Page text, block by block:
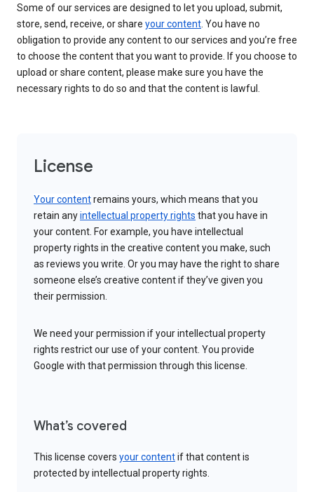
Some of our services are designed to let you upload, submit,
store, send, receive, or share your content. You have no
obligation to provide any content to our services and you’re free
to choose the content that you want to provide. If you choose to
upload or share content, please make sure you have the
necessary rights to do so and that the content is lawful.
License
Your contentremains yours, which means that you
retain anyintellectual property rights that you have in
your content. For example, you have intellectual
property rights in the creative content you make, such
as reviews you write. Or you may have the right to share
someone else’s creative content if they’ve given you
their permission.
We need your permission if your intellectual property
rights restrict our use of your content. You provide
Google with that permission through this license.
What’s covered
This license covers your contentif that content is
protected by intellectual property rights.